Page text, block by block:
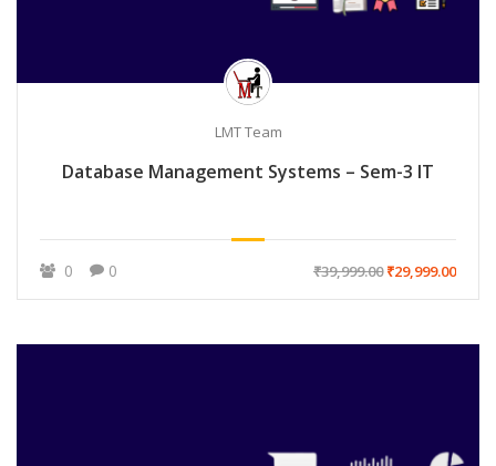
LMT Team
Database Management Systems – Sem-3 IT
0 0 ₹39,999.00₹29,999.00